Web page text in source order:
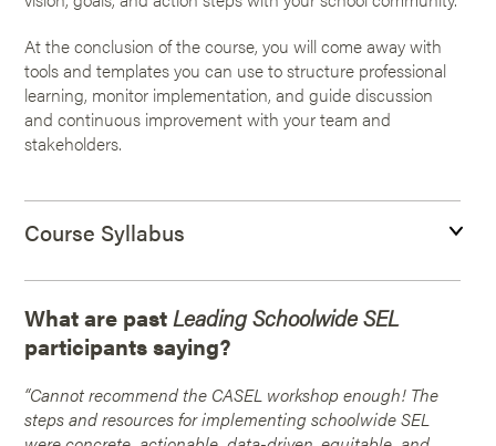
At the conclusion of the course, you will come away with
tools and templates you can use to structure professional
learning, monitor implementation, and guide discussion
and continuous improvement with your team and
stakeholders.
Course Syllabus
What are pastLeading Schoolwide SEL
participants saying?
“Cannot recommend the CASEL workshop enough! The
steps and resources for implementing schoolwide SEL